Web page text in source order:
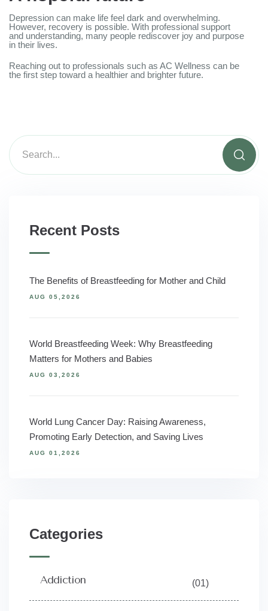
Depression can make life feel dark and overwhelming.
However, recovery is possible. With professional support
and understanding, many people rediscover joy and purpose
in their lives.
Reaching out to professionals such as AC Wellness can be
the first step toward a healthier and brighter future.
Recent Posts
The Benefits of Breastfeeding for Mother and Child
AUG 05,2026
World Breastfeeding Week: Why Breastfeeding
Matters for Mothers and Babies
AUG 03,2026
World Lung Cancer Day: Raising Awareness,
Promoting Early Detection, and Saving Lives
AUG 01,2026
Categories
Addiction (01)